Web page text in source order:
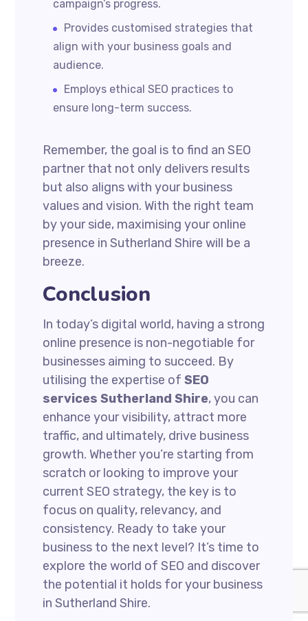
campaign’s progress.
Provides customised strategies that
align with your business goals and
audience.
Employs ethical SEO practices to
ensure long-term success.
Remember, the goal is to find an SEO
partner that not only delivers results
but also aligns with your business
values and vision. With the right team
by your side, maximising your online
presence in Sutherland Shire will be a
breeze.
Conclusion
In today’s digital world, having a strong
online presence is non-negotiable for
businesses aiming to succeed. By
utilising the expertise ofSEO
services Sutherland Shire, you can
enhance your visibility, attract more
traffic, and ultimately, drive business
growth. Whether you’re starting from
scratch or looking to improve your
current SEO strategy, the key is to
focus on quality, relevancy, and
consistency. Ready to take your
business to the next level? It’s time to
explore the world of SEO and discover
the potential it holds for your business
in Sutherland Shire.